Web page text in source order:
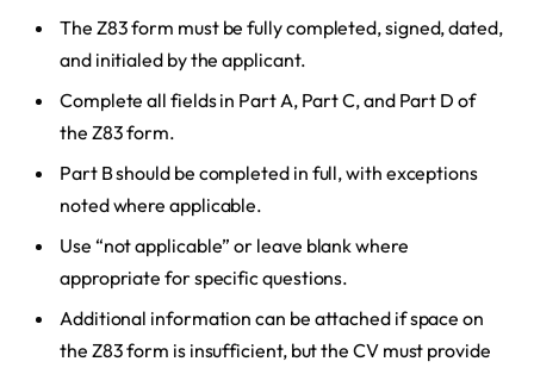
The Z83 form must be fully completed, signed, dated,
and initialed by the applicant.
Complete all fields in Part A, Part C, and Part D of
the Z83 form.
Part B should be completed in full, with exceptions
noted where applicable.
Use “not applicable” or leave blank where
appropriate for specific questions.
Additional information can be attached if space on
the Z83 form is insufficient, but the CV must provide